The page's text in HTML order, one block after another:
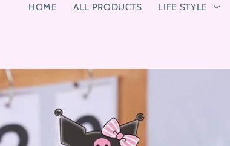
HOME ALL PRODUCTS LIFE STYLE